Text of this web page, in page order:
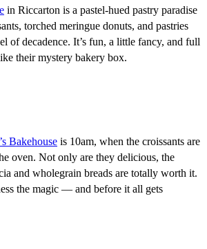
in Riccarton is a pastel-hued pastry paradise
torched meringue donuts, and pastries
of decadence. It’s fun, a little fancy, and full
their mystery bakery box.
Bakehouse is 10am, when the croissants are
oven. Not only are they delicious, the
and wholegrain breads are totally worth it.
the magic — and before it all gets